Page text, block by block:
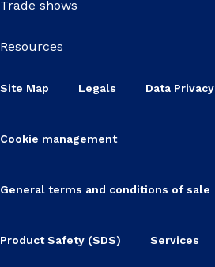
Trade shows
Resources
Site Map Legals Data Privacy
Cookie management
General terms and conditions of sale
Product Safety (SDS) Services